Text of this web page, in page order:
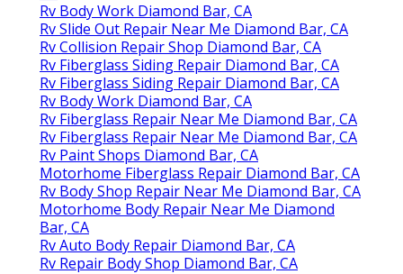
Rv Body Work Diamond Bar, CA
Rv Slide Out Repair Near Me Diamond Bar, CA
Rv Collision Repair Shop Diamond Bar, CA
Rv Fiberglass Siding Repair Diamond Bar, CA
Rv Fiberglass Siding Repair Diamond Bar, CA
Rv Body Work Diamond Bar, CA
Rv Fiberglass Repair Near Me Diamond Bar, CA
Rv Fiberglass Repair Near Me Diamond Bar, CA
Rv Paint Shops Diamond Bar, CA
Motorhome Fiberglass Repair Diamond Bar, CA
Rv Body Shop Repair Near Me Diamond Bar, CA
Motorhome Body Repair Near Me Diamond
Bar, CA
Rv Auto Body Repair Diamond Bar, CA
Rv Repair Body Shop Diamond Bar, CA